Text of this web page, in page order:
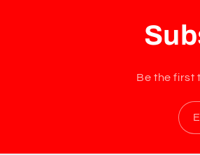
Be the first